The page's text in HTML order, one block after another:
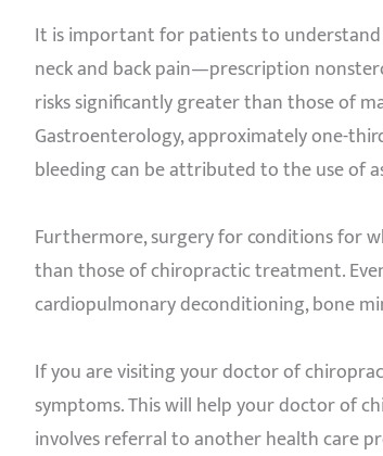
It is important for patients to
neck and back pain—prescription
risks significantly greater than those of
Gastroenterology, approximately one-
bleeding can be attributed to the use of
Furthermore, surgery for conditions for
than those of chiropractic treatment.
cardiopulmonary deconditioning, bone
If you are visiting your doctor of
symptoms. This will help your doctor of
involves referral to another health care